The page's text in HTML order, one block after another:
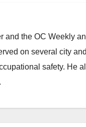
and the OC Weekly
on several city
safety. He